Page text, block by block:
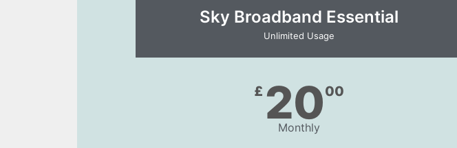
Sky Broadband Essential​
Unlimited Usage
£ 2000
Monthly